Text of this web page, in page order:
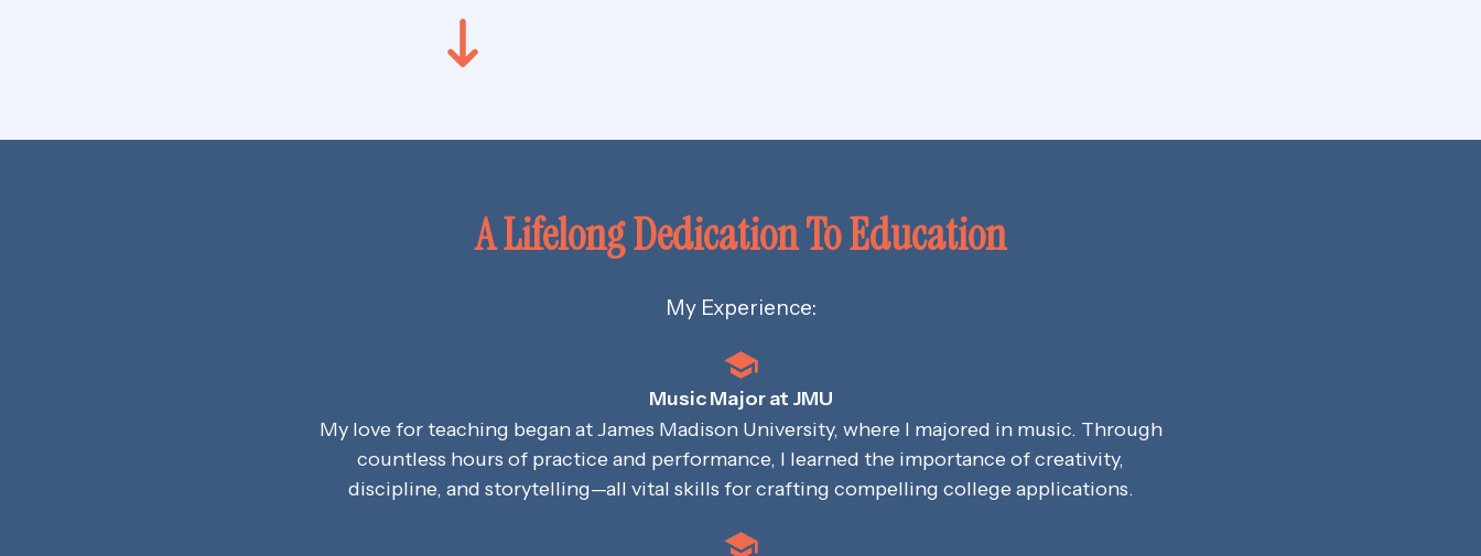
A Lifelong Dedication To Education
My Experience:
Music Major at JMU
My love for teaching began at James Madison University, where I majored in music. Through
countless hours of practice and performance, I learned the importance of creativity,
discipline, and storytelling—all vital skills for crafting compelling college applications.